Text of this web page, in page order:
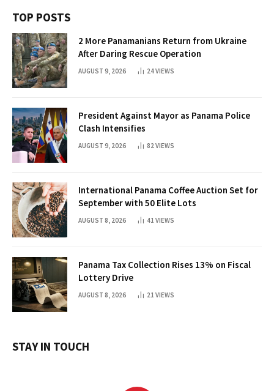
TOP POSTS
2 More Panamanians Return from Ukraine
After Daring Rescue Operation
AUGUST 9, 2026 24VIEWS
President Against Mayor as Panama Police
Clash Intensifies
AUGUST 9, 2026 82VIEWS
International Panama Coffee Auction Set for
September with 50 Elite Lots
AUGUST 8, 2026 41 VIEWS
Panama Tax Collection Rises 13% on Fiscal
Lottery Drive
AUGUST 8, 2026 21 VIEWS
STAY IN TOUCH